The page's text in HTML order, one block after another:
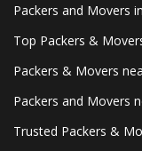
Packers and Movers
Top Packers &
Packers & Movers
Packers and Movers
Trusted Packers &